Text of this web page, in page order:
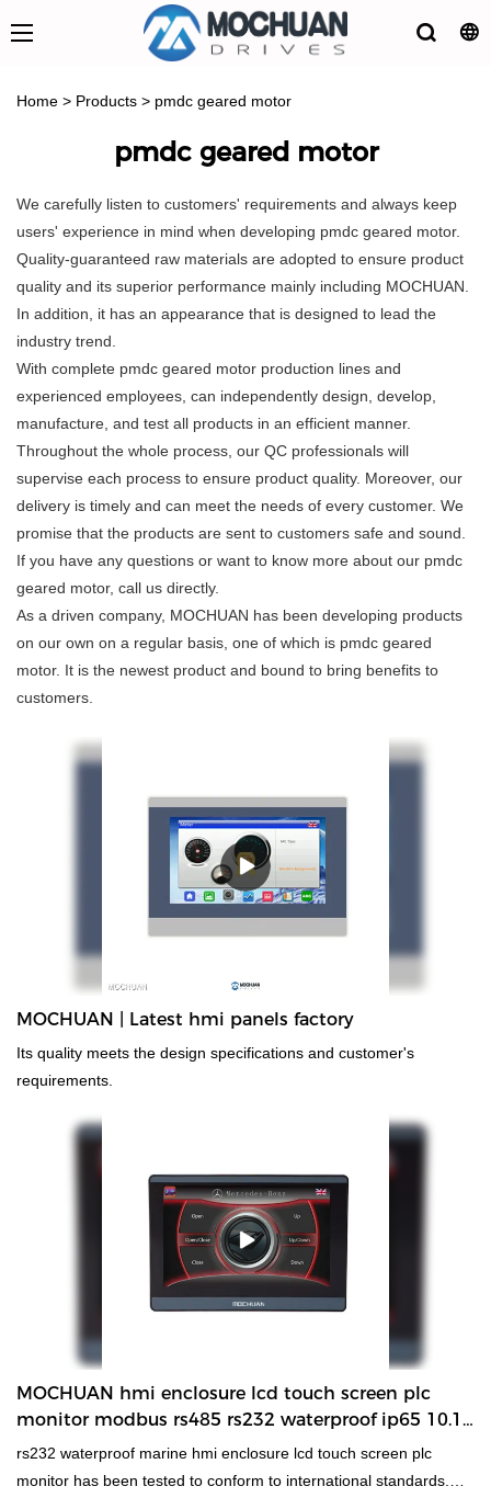
Home > Products > pmdc geared motor
pmdc geared motor
We carefully listen to customers' requirements and always keep
users' experience in mind when developing pmdc geared motor.
Quality-guaranteed raw materials are adopted to ensure product
quality and its superior performance mainly including MOCHUAN.
In addition, it has an appearance that is designed to lead the
industry trend.
With complete pmdc geared motor production lines and
experienced employees, can independently design, develop,
manufacture, and test all products in an efficient manner.
Throughout the whole process, our QC professionals will
supervise each process to ensure product quality. Moreover, our
delivery is timely and can meet the needs of every customer. We
promise that the products are sent to customers safe and sound.
If you have any questions or want to know more about our pmdc
geared motor, call us directly.
As a driven company, MOCHUAN has been developing products
on our own on a regular basis, one of which is pmdc geared
motor. It is the newest product and bound to bring benefits to
customers.
MOCHUAN | Latest hmi panels factory
Its quality meets the design specifications and customer's
requirements.
MOCHUAN hmi enclosure lcd touch screen plc
monitor modbus rs485 rs232 waterproof ip65 10.1''
MC-H100
rs232 waterproof marine hmi enclosure lcd touch screen plc
monitor has been tested to conform to international standards.